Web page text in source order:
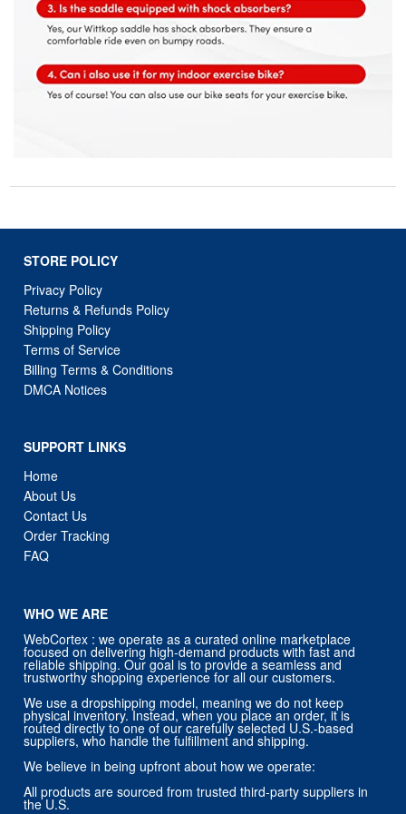
STORE POLICY
Privacy Policy
Returns & Refunds Policy
Shipping Policy
Terms of Service
Billing Terms & Conditions
DMCA Notices
SUPPORT LINKS
Home
About Us
Contact Us
Order Tracking
FAQ
WHO WE ARE
WebCortex : we operate as a curated online marketplace
focused on delivering high-demand products with fast and
reliable shipping. Our goal is to provide a seamless and
trustworthy shopping experience for all our customers.
We use a dropshipping model, meaning we do not keep
physical inventory. Instead, when you place an order, it is
routed directly to one of our carefully selected U.S.-based
suppliers, who handle the fulfillment and shipping.
We believe in being upfront about how we operate:
All products are sourced from trusted third-party suppliers in
the U.S.